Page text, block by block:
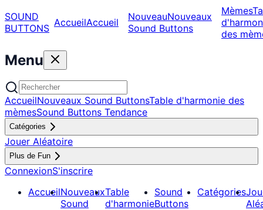
SOUND
BUTTONS AccueilAccueil NouveauNouveaux
Sound Buttons
Mèmes
des
Menu
AccueilNouveaux Sound ButtonsTable d'harmonie des
mèmesSound Buttons Tendance
Catégories
Jouer Aléatoire
Plus de Fun
ConnexionS'inscrire
AccueilNouveaux
Sound
Table
d'harmonie
Sound
Buttons
Catégories